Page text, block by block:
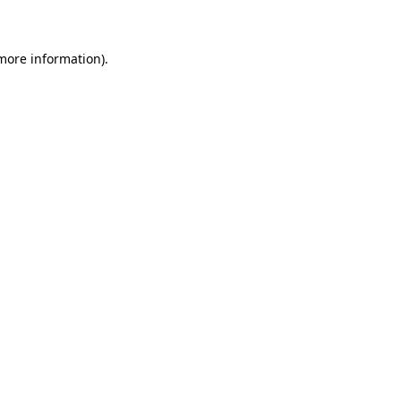
information).